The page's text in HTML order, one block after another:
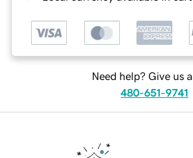
Need help? Give us
480-651-9741